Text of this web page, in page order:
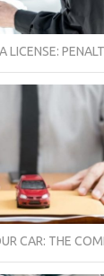
LICENSE:
CAR: THE